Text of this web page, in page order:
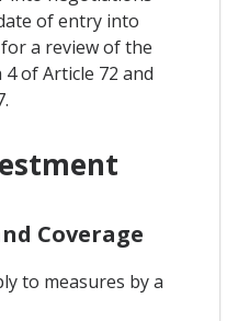
of entry into
a review of the
of Article 72 and
Coverage
to measures by a